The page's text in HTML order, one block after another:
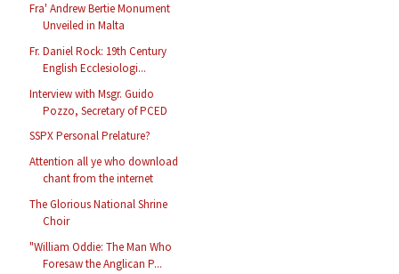
Fra' Andrew Bertie Monument
Unveiled in Malta
Fr. Daniel Rock: 19th Century
English Ecclesiologi...
Interview with Msgr. Guido
Pozzo, Secretary of PCED
SSPX Personal Prelature?
Attention all ye who download
chant from the internet
The Glorious National Shrine
Choir
"William Oddie: The Man Who
Foresaw the Anglican P...